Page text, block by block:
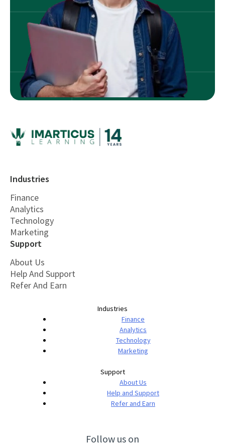
Industries
Finance
Analytics
Technology
Marketing
Support
About Us
Help And Support
Refer And Earn
Industries
Finance
Analytics
Technology
Marketing
Support
About Us
Help and Support
Refer and Earn
Follow us on